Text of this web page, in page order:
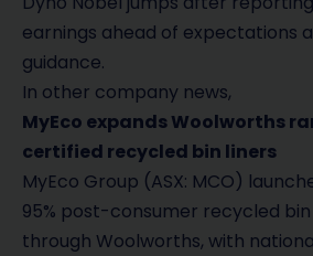
earnings ahead of expectations
guidance.
In other company news,
MyEco expands Woolworths
certified recycled bin liners
MyEco Group (ASX: MCO)
95% post-consumer recycled
through Woolworths, with